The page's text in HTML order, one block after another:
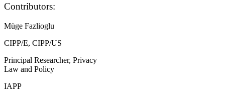
Contributors:
Müge Fazlioglu
CIPP/E, CIPP/US
Principal Researcher, Privacy
Law and Policy
IAPP